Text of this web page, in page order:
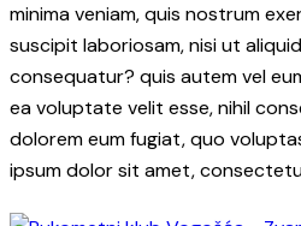
minima veniam, quis nostrum
suscipit laboriosam, nisi ut
consequatur? quis autem vel
ea voluptate velit esse, nihil
dolorem eum fugiat, quo
ipsum dolor sit amet,